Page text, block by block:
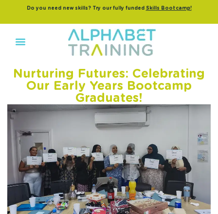
Do you need new skills? Try our fully funded Skills Bootcamp!
Nurturing Futures: Celebrating
Our Early Years Bootcamp
Graduates!